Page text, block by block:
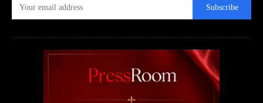
Subscribe